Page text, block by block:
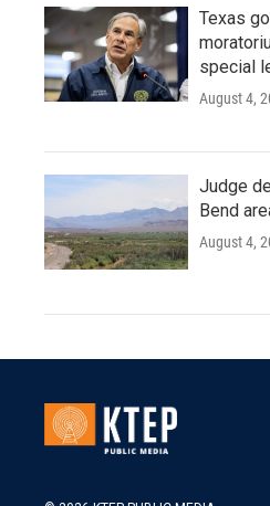
Texas
special
August 4,
Judge
Bend
August 4,